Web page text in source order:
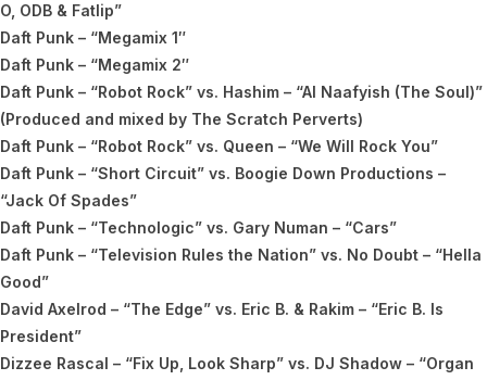
O, ODB & Fatlip”
Daft Punk – “Megamix 1″
Daft Punk – “Megamix 2″
Daft Punk – “Robot Rock” vs. Hashim – “Al Naafyish (The Soul)”
(Produced and mixed by The Scratch Perverts)
Daft Punk – “Robot Rock” vs. Queen – “We Will Rock You”
Daft Punk – “Short Circuit” vs. Boogie Down Productions –
“Jack Of Spades”
Daft Punk – “Technologic” vs. Gary Numan – “Cars”
Daft Punk – “Television Rules the Nation” vs. No Doubt – “Hella
Good”
David Axelrod – “The Edge” vs. Eric B. & Rakim – “Eric B. Is
President”
Dizzee Rascal – “Fix Up, Look Sharp” vs. DJ Shadow – “Organ